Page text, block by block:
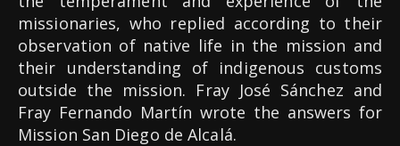
missionaries, who replied according to their
observation of native life in the mission and
their understanding of indigenous customs
outside the mission. Fray José Sánchez and
Fray Fernando Martín wrote the answers for
Mission San Diego de Alcalá.